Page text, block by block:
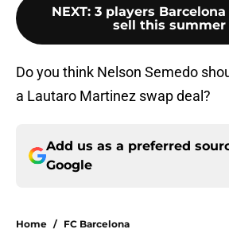
NEXT: 3 players
sell this summer
Do you think Nelson Semedo
a Lautaro Martinez swap deal?
Add us as a preferred
Google
Home / FC Barcelona